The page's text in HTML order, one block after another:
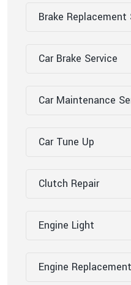
Brake Replacement
Car Brake Service
Car Maintenance
Car Tune Up
Clutch Repair
Engine Light
Engine Replacement